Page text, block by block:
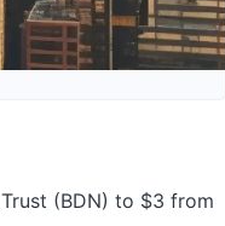
Trust (BDN) to $3 from